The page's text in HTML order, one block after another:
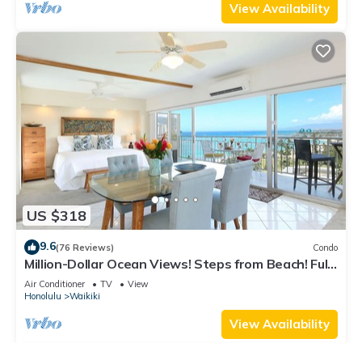
View Availability
US $318
9.6(76 Reviews) Condo
Million-Dollar Ocean Views! Steps from Beach! Full
Kitchen
Air Conditioner TV
View
Honolulu
Waikiki
View Availability